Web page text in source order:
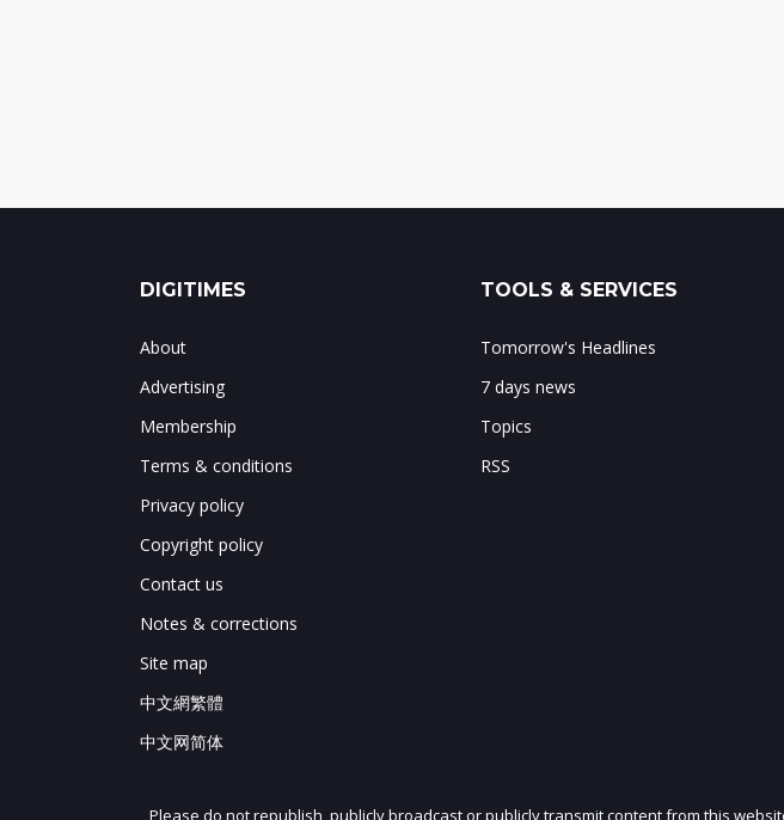
DIGITIMES
About
Advertising
Membership
Terms & conditions
Privacy policy
Copyright policy
Contact us
Notes & corrections
Site map
中文網繁體
中文网简体
TOOLS & SERVICES
Tomorrow's Headlines
7 days news
Topics
RSS
Please do not republish, publicly broadcast or publicly transmit content from this